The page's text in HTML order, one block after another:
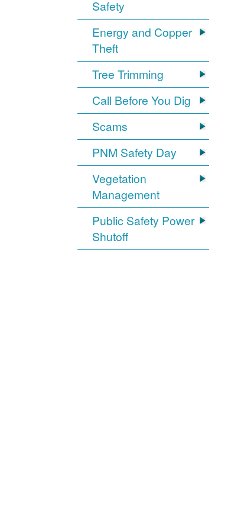
Safety
Energy and Copper
Theft
Tree Trimming
Call Before You Dig
Scams
PNM Safety Day
Vegetation
Management
Public Safety Power
Shutoff